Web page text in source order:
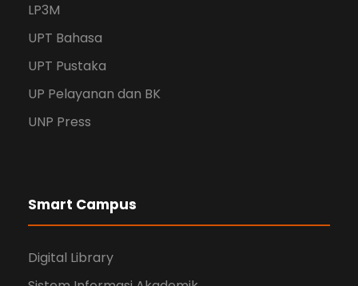
LP3M
UPT Bahasa
UPT Pustaka
UP Pelayanan dan BK
UNP Press
Smart Campus
Digital Library